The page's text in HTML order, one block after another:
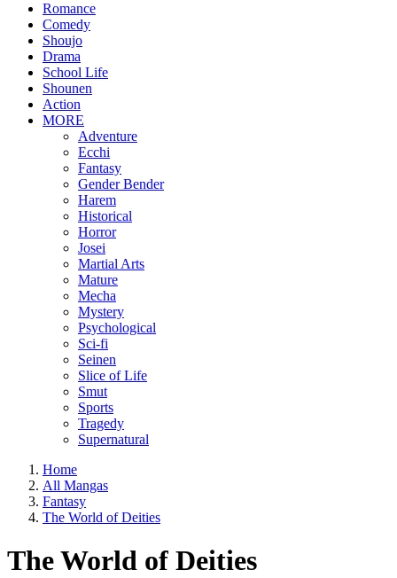
Romance
Comedy
Shoujo
Drama
School Life
Shounen
Action
MORE
Adventure
Ecchi
Fantasy
Gender Bender
Harem
Historical
Horror
Josei
Martial Arts
Mature
Mecha
Mystery
Psychological
Sci-fi
Seinen
Slice of Life
Smut
Sports
Tragedy
Supernatural
Home
All Mangas
Fantasy
The World of Deities
The World of Deities